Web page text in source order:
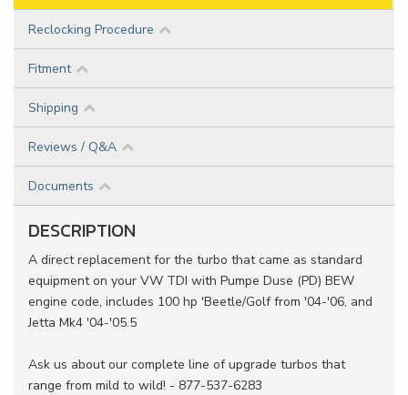
Reclocking Procedure
Fitment
Shipping
Reviews / Q&A
Documents
DESCRIPTION
A direct replacement for the turbo that came as standard
equipment on your VW TDI with Pumpe Duse (PD) BEW
engine code, includes 100 hp 'Beetle/Golf from '04-'06, and
Jetta Mk4 '04-'05.5
Ask us about our complete line of upgrade turbos that
range from mild to wild! - 877-537-6283